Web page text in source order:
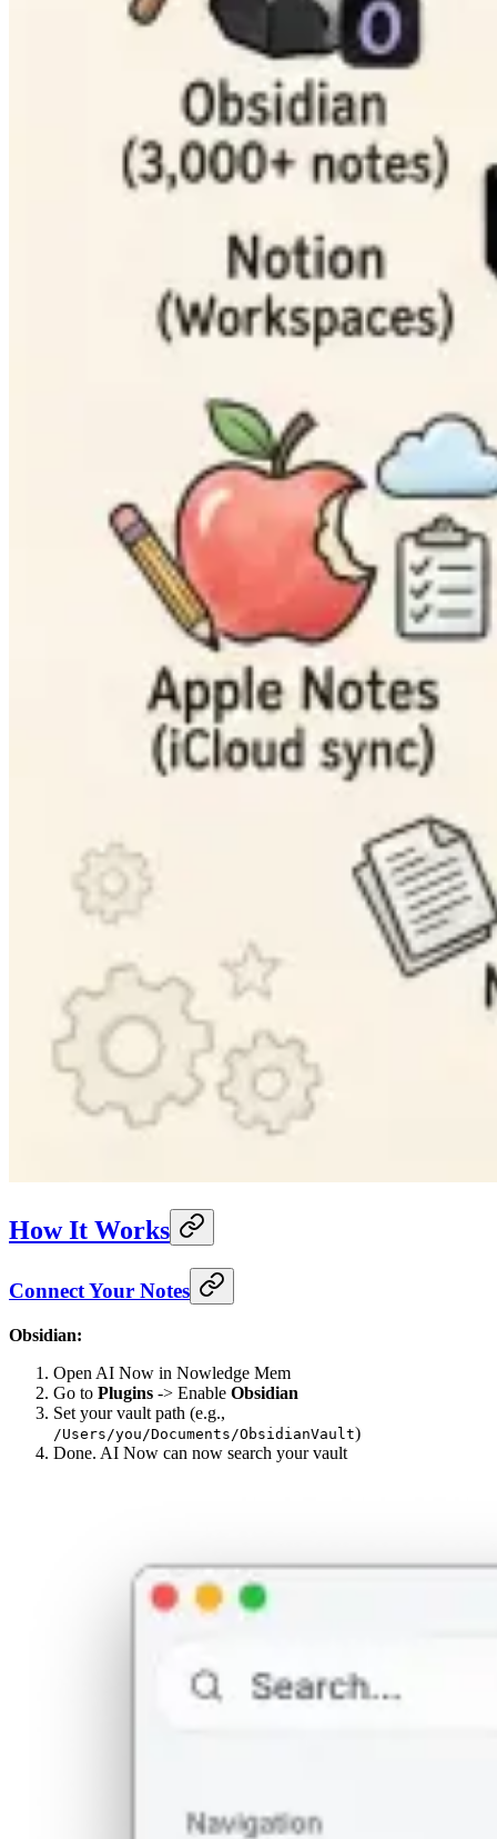
How It Works
Connect Your Notes
Obsidian:
Open AI Now in Nowledge Mem
Go to Plugins -> Enable Obsidian
Set your vault path (e.g.,
/Users/you/Documents/ObsidianVault)
Done. AI Now can now search your vault